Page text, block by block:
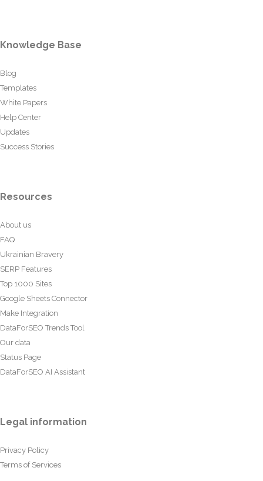
Knowledge Base
Blog
Templates
White Papers
Help Center
Updates
Success Stories
Resources
About us
FAQ
Ukrainian Bravery
SERP Features
Top 1000 Sites
Google Sheets Connector
Make Integration
DataForSEO Trends Tool
Our data
Status Page
DataForSEO AI Assistant
Legal information
Privacy Policy
Terms of Services